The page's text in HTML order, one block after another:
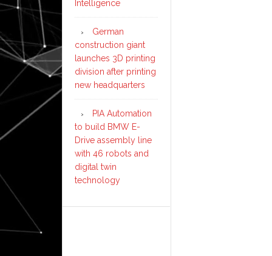
Intelligence
German
construction giant
launches 3D printing
division after printing
new headquarters
PIA Automation
to build BMW E-
Drive assembly line
with 46 robots and
digital twin
technology